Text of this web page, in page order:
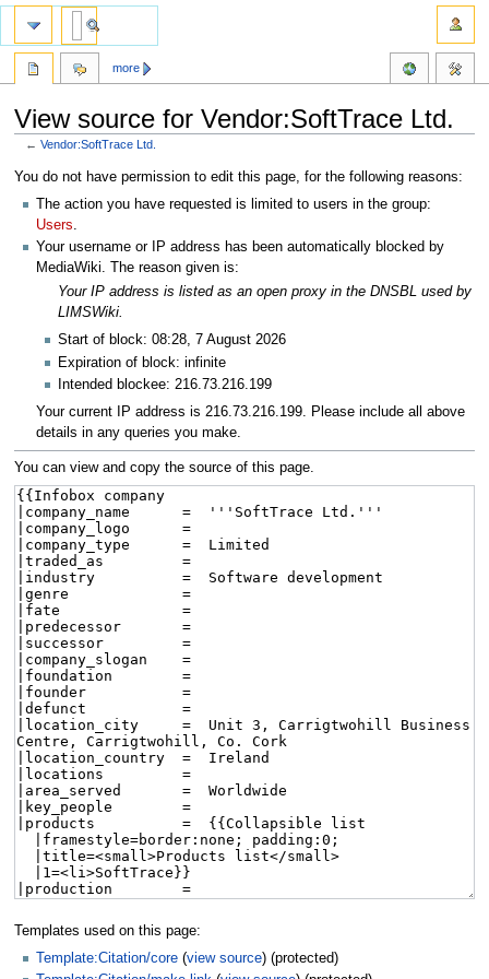
View source for Vendor:SoftTrace Ltd.
←Vendor:SoftTrace Ltd.
Jump
navigation
Jump
search
You do not have permission to edit this page, for the following reasons:
The action you have requested is limited to users in the group:
Users.
Your username or IP address has been automatically blocked by
MediaWiki. The reason given is:
Your IP address is listed as an open proxy in the DNSBL used by
LIMSWiki.
Start of block: 08:28, 7 August 2026
Expiration of block: infinite
Intended blockee: 216.73.216.199
Your current IP address is 216.73.216.199. Please include all above
details in any queries you make.
You can view and copy the source of this page.
Templates used on this page:
Template:Citation/core (view source) (protected)
more